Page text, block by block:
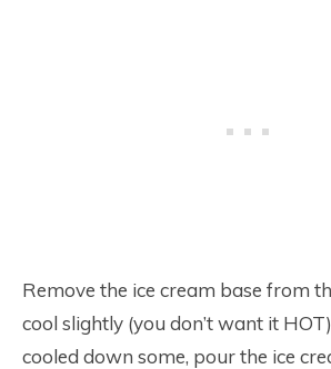
Remove the ice cream base from
cool slightly (you don’t want it
cooled down some, pour the ice